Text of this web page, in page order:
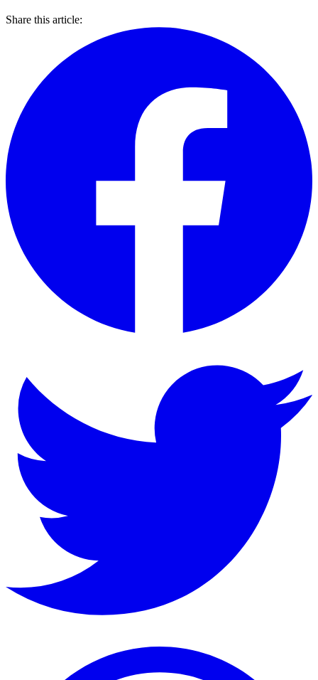
Share this article: